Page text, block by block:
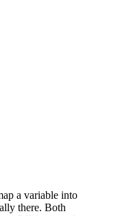
a variable into
there. Both